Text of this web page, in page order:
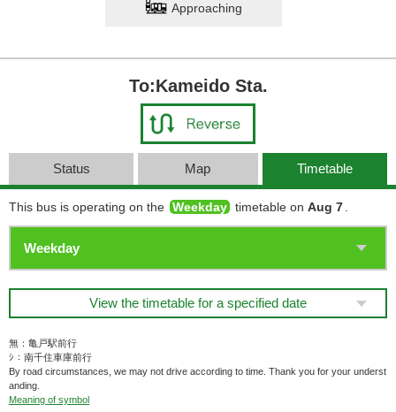
Approaching
To:Kameido Sta.
Status Map Timetable
This bus is operating on the Weekday timetable on Aug 7
View the timetable for a specified date
無：亀戸駅前行
ｼ：南千住車庫前行
By road circumstances, we may not drive according to time. Thank you for your underst
anding.
Meaning of symbol